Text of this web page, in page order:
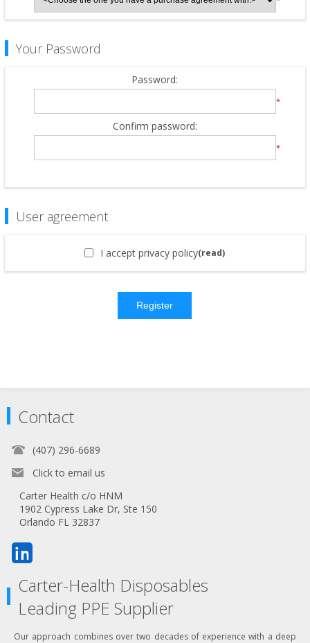
Your Password
Password:
*
Confirm password:
*
User agreement
I accept privacy policy(read)
Register
Contact
(407) 296-6689
Click to email us
Carter Health c/o HNM
1902 Cypress Lake Dr, Ste 150
Orlando FL 32837
Carter-Health Disposables
Leading PPE Supplier
Our approach combines over two decades of experience with a deep